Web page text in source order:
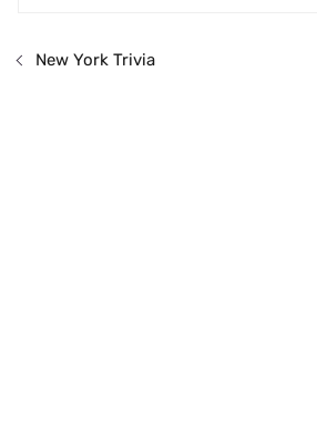
New York Trivia